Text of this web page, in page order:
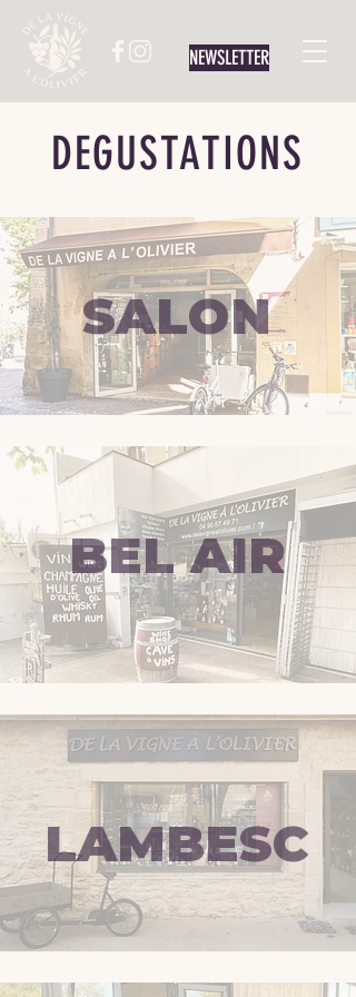
NEWSLETTER
DEGUSTATIONS
SALON
BEL AIR
LAMBESC